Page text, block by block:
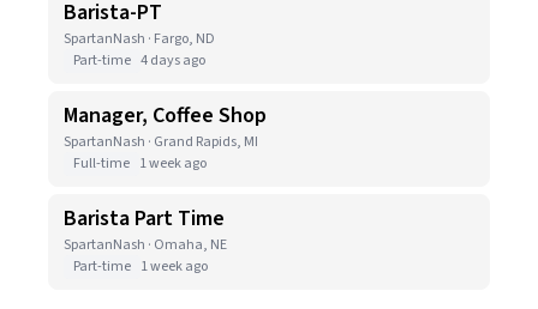
Barista-PT
SpartanNash · Fargo, ND
Part-time 4 days ago
Manager, Coffee Shop
SpartanNash · Grand Rapids, MI
Full-time 1 week ago
Barista Part Time
SpartanNash · Omaha, NE
Part-time 1 week ago